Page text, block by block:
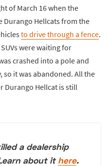
of March 16 when the
Durango Hellcats from the
to drive through a fence.
were waiting for
crashed into a pole and
it was abandoned. All the
Durango Hellcat is still
a dealership
about it here.